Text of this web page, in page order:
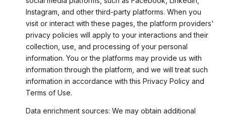
Instagram, and other third-party platforms. When you
visit or interact with these pages, the platform providers'
privacy policies will apply to your interactions and their
collection, use, and processing of your personal
information. You or the platforms may provide us with
information through the platform, and we will treat such
information in accordance with this Privacy Policy and
Terms of Use.
Data enrichment sources: We may obtain additional